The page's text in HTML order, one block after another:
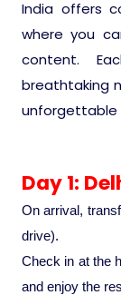
Contact
Golden
Royal
Indias
Gir
And
Beaches
Iconic
and
India offers
where you
content.
breathtaking
unforgettable
Day 1:
On arrival,
drive).
Check in at the
and enjoy the